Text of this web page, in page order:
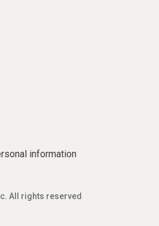
information
All rights reserved